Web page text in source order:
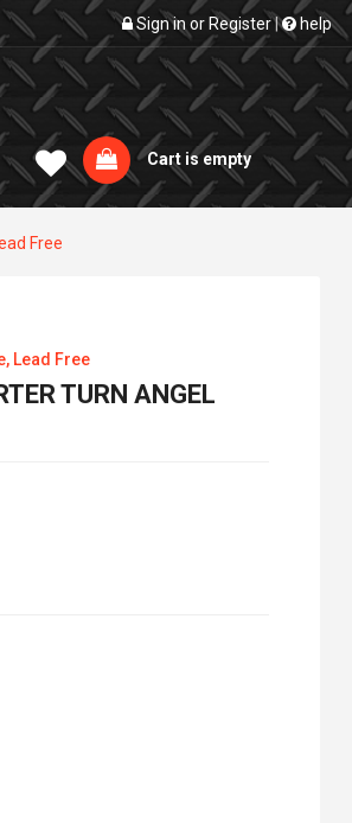
Sign in or Register| help
Cart is empty
Free
Lead Free
TURN ANGEL